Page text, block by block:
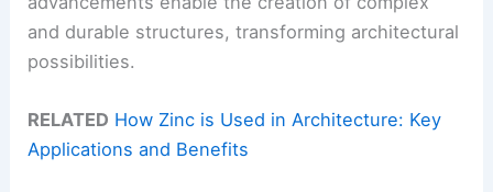
and durable structures, transforming architectural
possibilities.
RELATED How Zinc is Used in Architecture: Key
Applications and Benefits